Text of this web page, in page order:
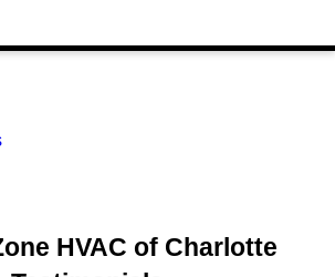
HVAC of Charlotte